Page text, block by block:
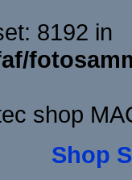
8192 in
shop
Shop